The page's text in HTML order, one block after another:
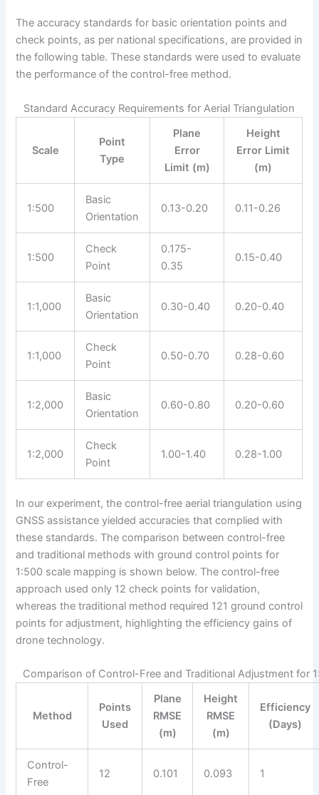
The accuracy standards for basic orientation points and
check points, as per national specifications, are provided in
the following table. These standards were used to evaluate
the performance of the control-free method.
Standard Accuracy Requirements for Aerial Triangulation
Scale
Point
Type
Plane
Error
Limit (m)
Height
Error Limit
(m)
1:500
Basic
Orientation
0.13-0.20 0.11-0.26
1:500
Check
Point
0.175-
0.35
0.15-0.40
1:1,000
Basic
Orientation
0.30-0.40 0.20-0.40
1:1,000
Check
Point
0.50-0.70 0.28-0.60
1:2,000
Basic
Orientation
0.60-0.80 0.20-0.60
1:2,000
Check
Point
1.00-1.40 0.28-1.00
In our experiment, the control-free aerial triangulation using
GNSS assistance yielded accuracies that complied with
these standards. The comparison between control-free
and traditional methods with ground control points for
1:500 scale mapping is shown below. The control-free
approach used only 12 check points for validation,
whereas the traditional method required 121 ground control
points for adjustment, highlighting the efficiency gains of
drone technology.
Comparison of Control-Free and Traditional Adjustment for
Method
Points
Used
Plane
RMSE
(m)
Height
RMSE
(m)
Efficiency
(Days)
Control-
Free
12 0.101 0.093 1